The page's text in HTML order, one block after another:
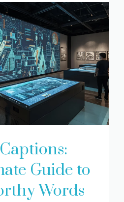
Guide to
Words